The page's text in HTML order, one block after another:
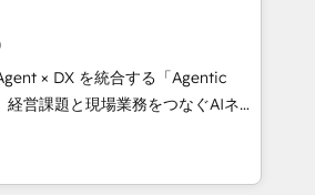
zone. What we do ➤
weeks, with workflows built
not a template. ➤ Migration:
CRM. Zero downtime, full data
Sales, marketing, and
➤ AI and Integrations: Layer
× DX を統合する「Agentic
シーとして、HubSpot Eliteの実装
計します。 💡 100inc は何
を共通基盤に、AIエージェン